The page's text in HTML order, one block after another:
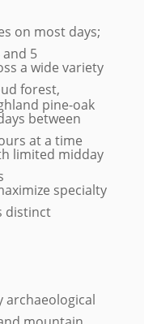
on most days;
and 5
a wide variety
forest,
pine-oak
between
at a time
limited midday
specialty
distinct
archaeological
mountain